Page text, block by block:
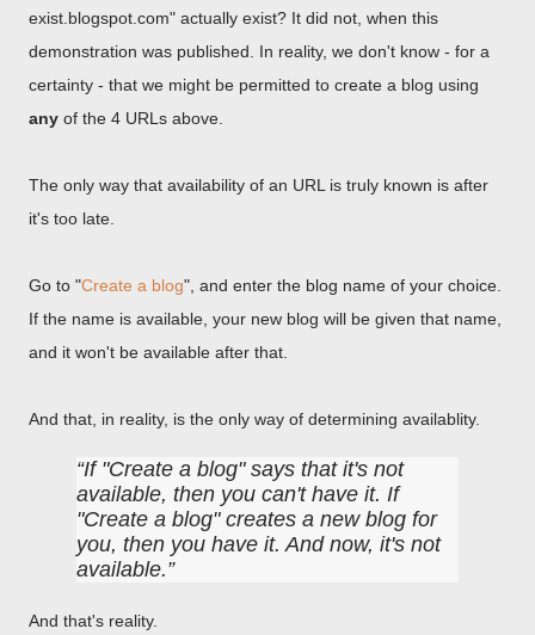
exist.blogspot.com" actually exist? It did not, when this
demonstration was published. In reality, we don't know - for a
certainty - that we might be permitted to create a blog using
any of the 4 URLs above.
The only way that availability of an URL is truly known is after
it's too late.
Go to "Create a blog", and enter the blog name of your choice.
If the name is available, your new blog will be given that name,
and it won't be available after that.
And that, in reality, is the only way of determining availablity.
If "Create a blog" says that it's not
available, then you can't have it. If
"Create a blog" creates a new blog for
you, then you have it. And now, it's not
available.
And that's reality.